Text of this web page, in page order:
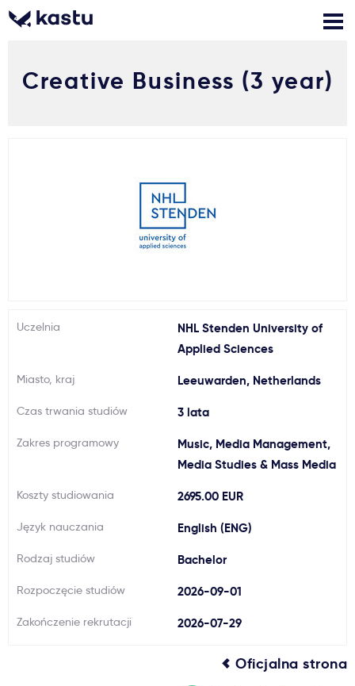
Formularz aplikacyjny
Zadzwoń Bezpłatne konsultacje Kontakt
Jak aplikować?
Ważne
Aktualności
Creative Business (3 year)
Uczelnia
NHL Stenden University of
Applied Sciences
Miasto, kraj Leeuwarden, Netherlands
Czas trwania studiów 3 lata
Zakres programowy
Music, Media Management,
Media Studies & Mass Media
Koszty studiowania 2695.00 EUR
Język nauczania English (ENG)
Rodzaj studiów Bachelor
Rozpoczęcie studiów 2026-09-01
Zakończenie rekrutacji 2026-07-29
Oficjalna strona